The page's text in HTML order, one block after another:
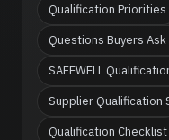
Qualification Priorities
Questions Buyers
SAFEWELL
Supplier Qualification
Qualification Checklist